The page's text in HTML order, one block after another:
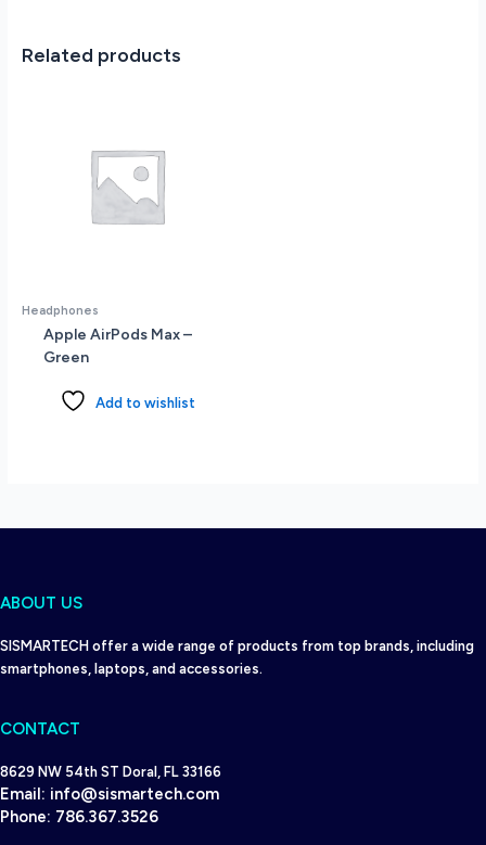
Related products
Headphones
Apple AirPods Max –
Green
Add to wishlist
ABOUT US
SISMARTECH offer a wide range of products from top brands, including
smartphones, laptops, and accessories.
CONTACT
8629 NW 54th ST Doral, FL 33166
Email: info@sismartech.com
Phone: 786.367.3526